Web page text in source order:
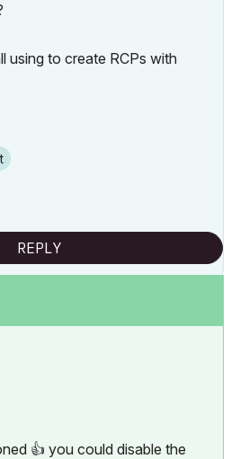
using to create RCPs with
REPLY
👍 you could disable the